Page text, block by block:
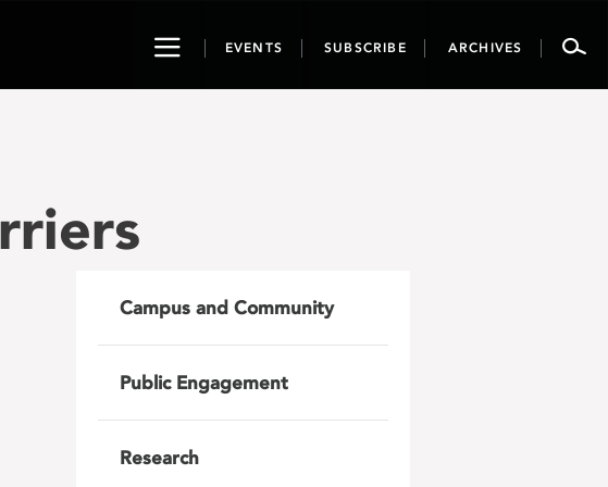
ToggleEVENTS SUBSCRIBE ARCHIVES
Campus and Community
Public Engagement
Research